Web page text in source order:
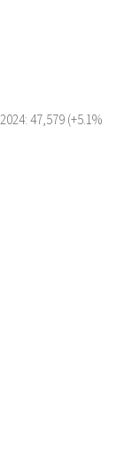
47,579 (+5.1%